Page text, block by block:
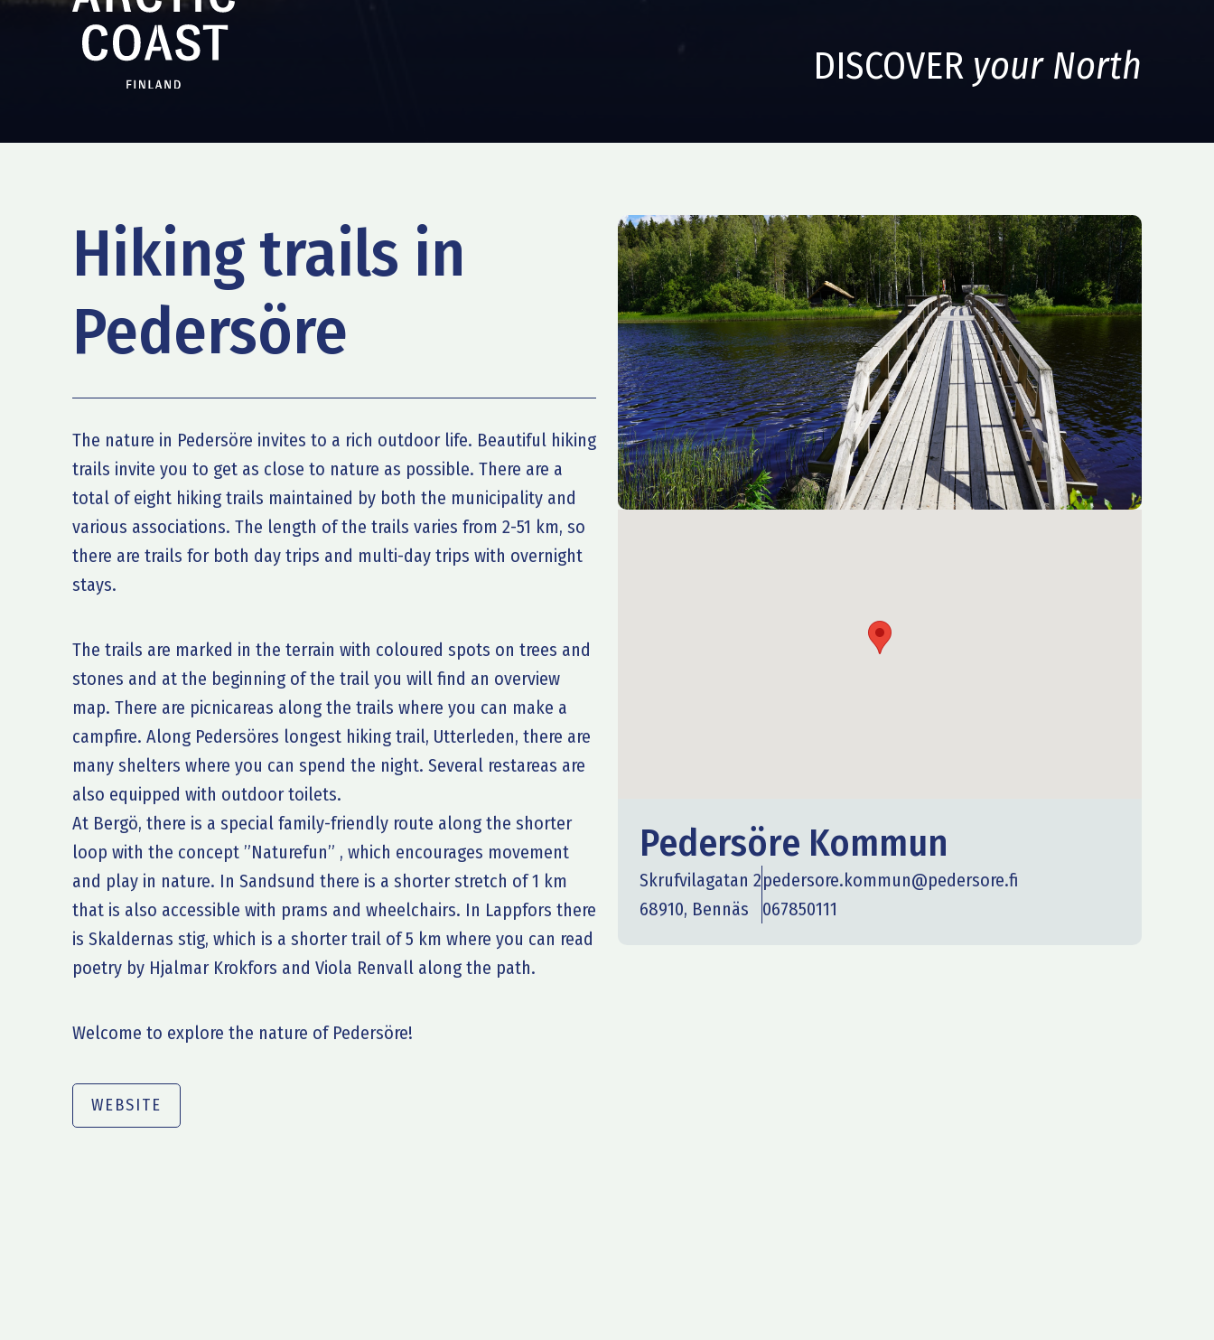
DISCOVER your North
Hiking trails in
Pedersöre
The nature in Pedersöre invites to a rich outdoor life. Beautiful hiking
trails invite you to get as close to nature as possible. There are a
total of eight hiking trails maintained by both the municipality and
various associations. The length of the trails varies from 2-51 km, so
there are trails for both day trips and multi-day trips with overnight
stays.
The trails are marked in the terrain with coloured spots on trees and
stones and at the beginning of the trail you will find an overview
map. There are picnicareas along the trails where you can make a
campfire. Along Pedersöres longest hiking trail, Utterleden, there are
many shelters where you can spend the night. Several restareas are
also equipped with outdoor toilets.
At Bergö, there is a special family-friendly route along the shorter
loop with the concept ”Naturefun” , which encourages movement
and play in nature. In Sandsund there is a shorter stretch of 1 km
that is also accessible with prams and wheelchairs. In Lappfors there
is Skaldernas stig, which is a shorter trail of 5 km where you can read
poetry by Hjalmar Krokfors and Viola Renvall along the path.
Welcome to explore the nature of Pedersöre!
WEBSITE
Pedersöre Kommun
Skrufvilagatan 2
68910, Bennäs
pedersore.kommun@pedersore.fi
067850111